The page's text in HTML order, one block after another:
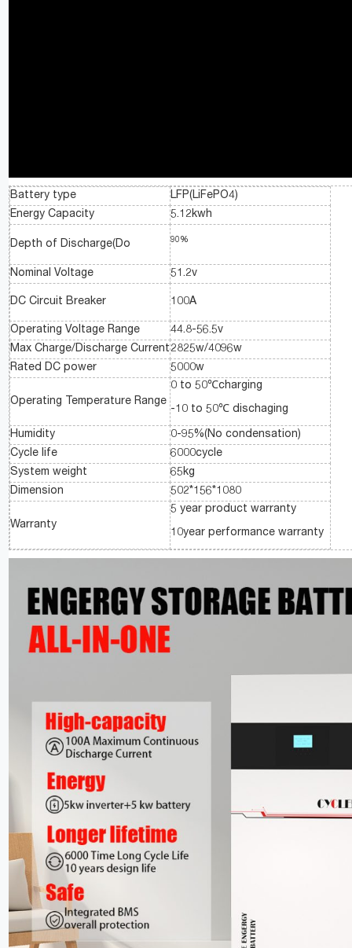
Battery type
LFP(LiFePO4)
Energy Capacity
5.12kwh
Depth of Discharge(Do 90%
Nominal Voltage 51.2v
DC Circuit Breaker 100A
Operating Voltage Range
44.8-56.5v
Max Charge/Discharge Current2825w/4096w
Rated DC power
5000w
Operating Temperature Range
0 to 50℃charging
-10 to 50℃ dischaging
Humidity
0-95%(No condensation)
Cycle life
6000cycle
System weight
65kg
Dimension
502*156*1080
Warranty
5 year product warranty
10year performance warranty